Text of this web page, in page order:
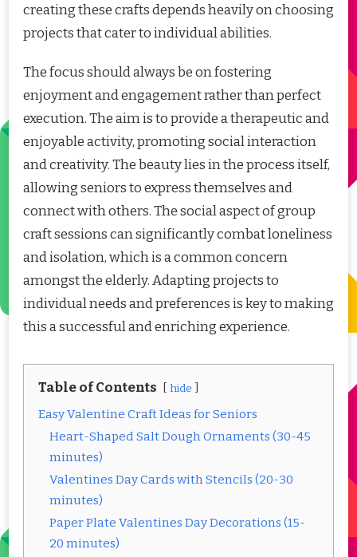
creating these crafts depends heavily on choosing
projects that cater to individual abilities.
The focus should always be on fostering
enjoyment and engagement rather than perfect
execution. The aim is to provide a therapeutic and
enjoyable activity, promoting social interaction
and creativity. The beauty lies in the process itself,
allowing seniors to express themselves and
connect with others. The social aspect of group
craft sessions can significantly combat loneliness
and isolation, which is a common concern
amongst the elderly. Adapting projects to
individual needs and preferences is key to making
this a successful and enriching experience.
Table of Contents hide
Easy Valentine Craft Ideas for Seniors
Heart-Shaped Salt Dough Ornaments (30-45
minutes)
Valentines Day Cards with Stencils (20-30
minutes)
Paper Plate Valentines Day Decorations (15-
20 minutes)